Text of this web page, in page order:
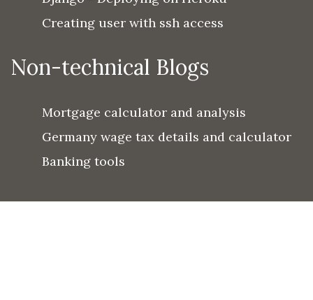
Creating user with ssh access
Non-technical Blogs
Mortgage calculator and analysis
Germany wage tax details and calculator
Banking tools